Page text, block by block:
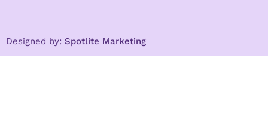
Designed by: Spotlite Marketing